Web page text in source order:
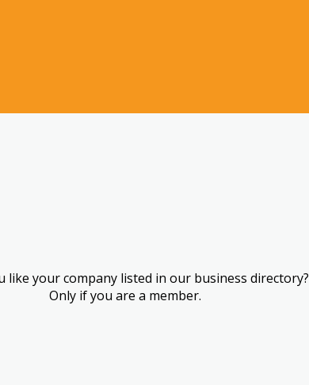
like your company listed in our business directory?
Only if you are a member.